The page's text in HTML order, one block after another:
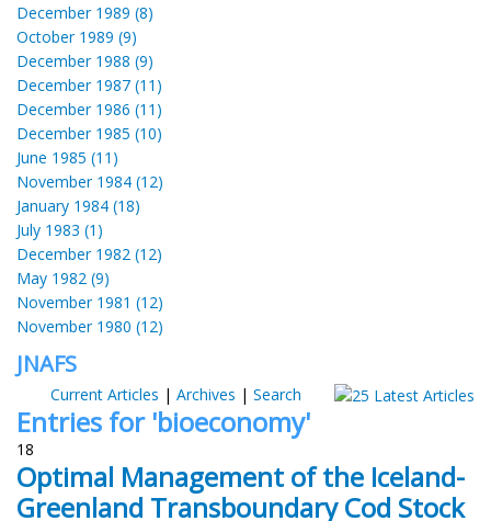
December 1989 (8)
October 1989 (9)
December 1988 (9)
December 1987 (11)
December 1986 (11)
December 1985 (10)
June 1985 (11)
November 1984 (12)
January 1984 (18)
July 1983 (1)
December 1982 (12)
May 1982 (9)
November 1981 (12)
November 1980 (12)
JNAFS
Current Articles | Archives | Search
Entries for 'bioeconomy'
18
Optimal Management of the Iceland-
Greenland Transboundary Cod Stock